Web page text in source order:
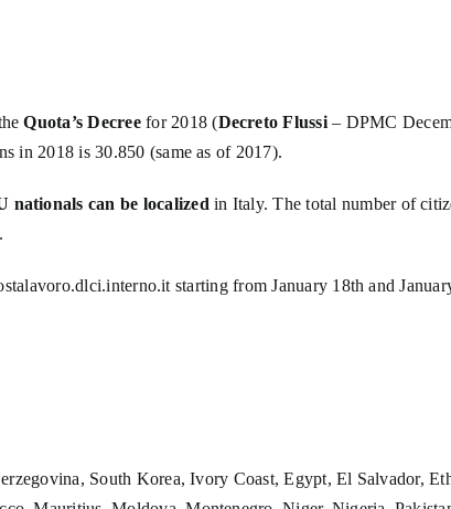
Quota’s Decreefor 2018 (Decreto Flussi– DPMC
in 2018 is 30.850 (same as of 2017).
nationals can be localizedin Italy. The total number of
starting from January 18th and
South Korea, Ivory Coast, Egypt, El Salvador,